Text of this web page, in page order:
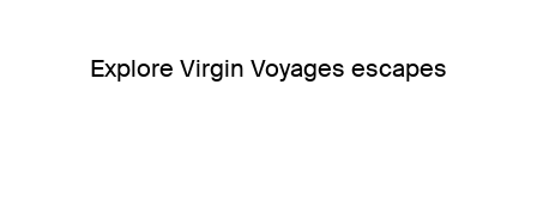
Explore Virgin Voyages escapes